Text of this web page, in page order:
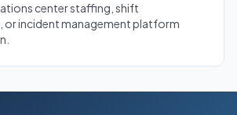
center staffing, shift
or incident management platform